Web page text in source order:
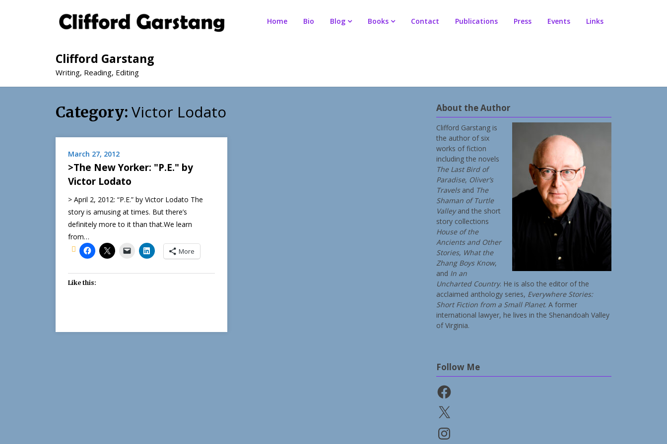
Clifford Garstang
Writing, Reading, Editing
Home Bio Blog Books Contact Publications Press Events Links
Category: Victor Lodato
March 27, 2012
>The New Yorker: "P.E." by
Victor Lodato
> April 2, 2012: “P.E.” by Victor Lodato The
story is amusing at times. But there’s
definitely more to it than that.We learn
from…
More
Like this:
About the Author
Clifford Garstang is
the author of six
works of fiction
including the novels
The Last Bird of
Paradise, Oliver’s
Travelsand The
Shaman of Turtle
Valleyand the short
story collections
House of the
Ancients and Other
Stories, What the
Zhang Boys Know,
and In an
Uncharted Country. He is also the editor of the
acclaimed anthology series, Everywhere Stories:
Short Fiction from a Small Planet. A former
international lawyer, he lives in the Shenandoah Valley
of Virginia.
Follow Me
Facebook
X
Instagram